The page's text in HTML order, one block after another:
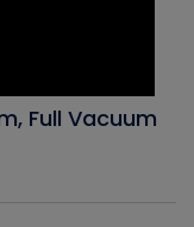
Full Vacuum